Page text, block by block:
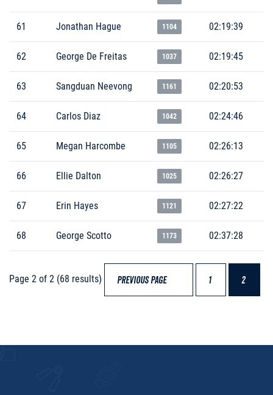
61 Jonathan Hague 1104 02:19:39
62 George De Freitas 1037 02:19:45
63 Sangduan Neevong 1161 02:20:53
64 Carlos Diaz 1042 02:24:46
65 Megan Harcombe 1105 02:26:13
66 Ellie Dalton 1025 02:26:27
67 Erin Hayes 1121 02:27:22
68 George Scotto 1173 02:37:28
Page 2 of 2 (68 results) PREVIOUS PAGE 1 2